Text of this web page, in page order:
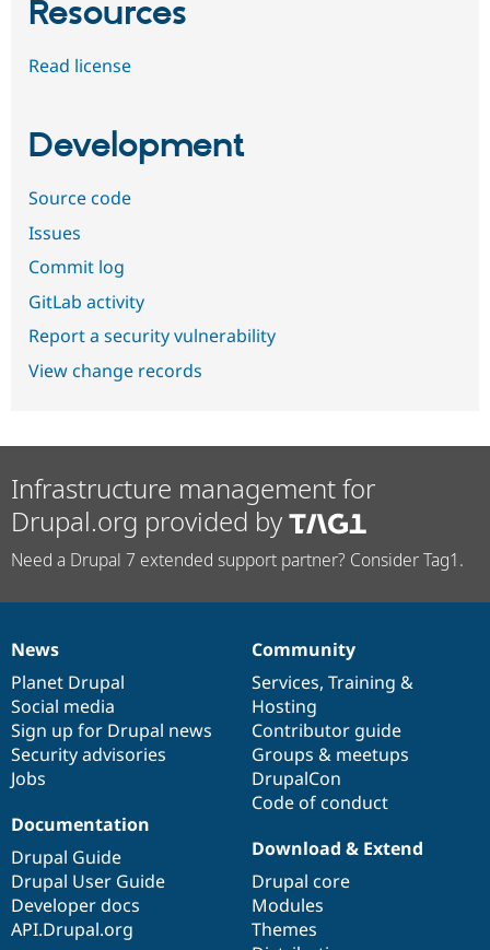
Resources
Read license
Development
Source code
Issues
Commit log
GitLab activity
Report a security vulnerability
View change records
Infrastructure management for
Drupal.org provided by
Need a Drupal 7 extended support partner? Consider Tag1.
News
items
News
Planet Drupal
Social media
Sign up for Drupal news
Security advisories
Jobs
Our
community
Community
Services, Training &
Hosting
Contributor guide
Groups & meetups
DrupalCon
Code of conduct
Documentation
Documentation
Drupal Guide
Drupal User Guide
Developer docs
API.Drupal.org
Drupal
code
base
Download & Extend
Drupal core
Modules
Themes
Governance
of
community